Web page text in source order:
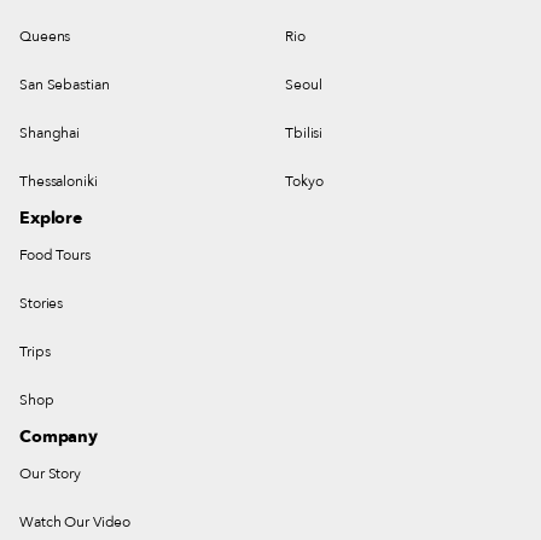
Queens Rio
San Sebastian Seoul
Shanghai Tbilisi
Thessaloniki Tokyo
Explore
Food Tours
Stories
Trips
Shop
Company
Our Story
Watch Our Video